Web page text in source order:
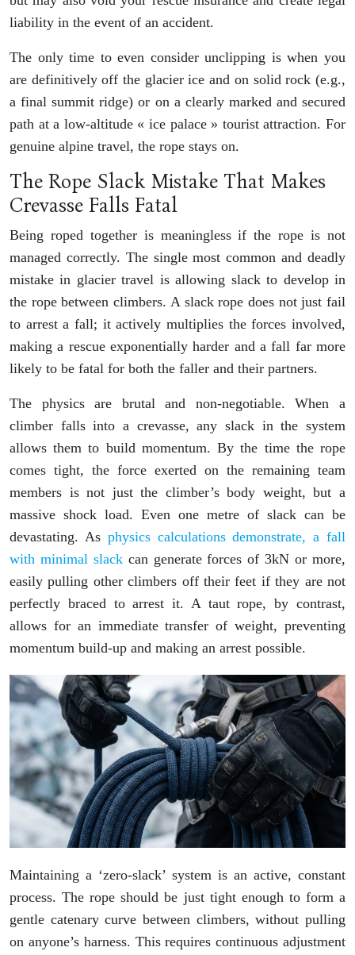
liability in the event of an accident.
The only time to even consider unclipping is when you
are definitively off the glacier ice and on solid rock (e.g.,
a final summit ridge) or on a clearly marked and secured
path at a low-altitude « ice palace » tourist attraction. For
genuine alpine travel, the rope stays on.
The Rope Slack Mistake That Makes
Crevasse Falls Fatal
Being roped together is meaningless if the rope is not
managed correctly. The single most common and deadly
mistake in glacier travel is allowing slack to develop in
the rope between climbers. A slack rope does not just fail
to arrest a fall; it actively multiplies the forces involved,
making a rescue exponentially harder and a fall far more
likely to be fatal for both the faller and their partners.
The physics are brutal and non-negotiable. When a
climber falls into a crevasse, any slack in the system
allows them to build momentum. By the time the rope
comes tight, the force exerted on the remaining team
members is not just the climber’s body weight, but a
massive shock load. Even one metre of slack can be
devastating. As physics calculations demonstrate, a fall
with minimal slackcan generate forces of 3kN or more,
easily pulling other climbers off their feet if they are not
perfectly braced to arrest it. A taut rope, by contrast,
allows for an immediate transfer of weight, preventing
momentum build-up and making an arrest possible.
Maintaining a ‘zero-slack’ system is an active, constant
process. The rope should be just tight enough to form a
gentle catenary curve between climbers, without pulling
on anyone’s harness. This requires continuous adjustment